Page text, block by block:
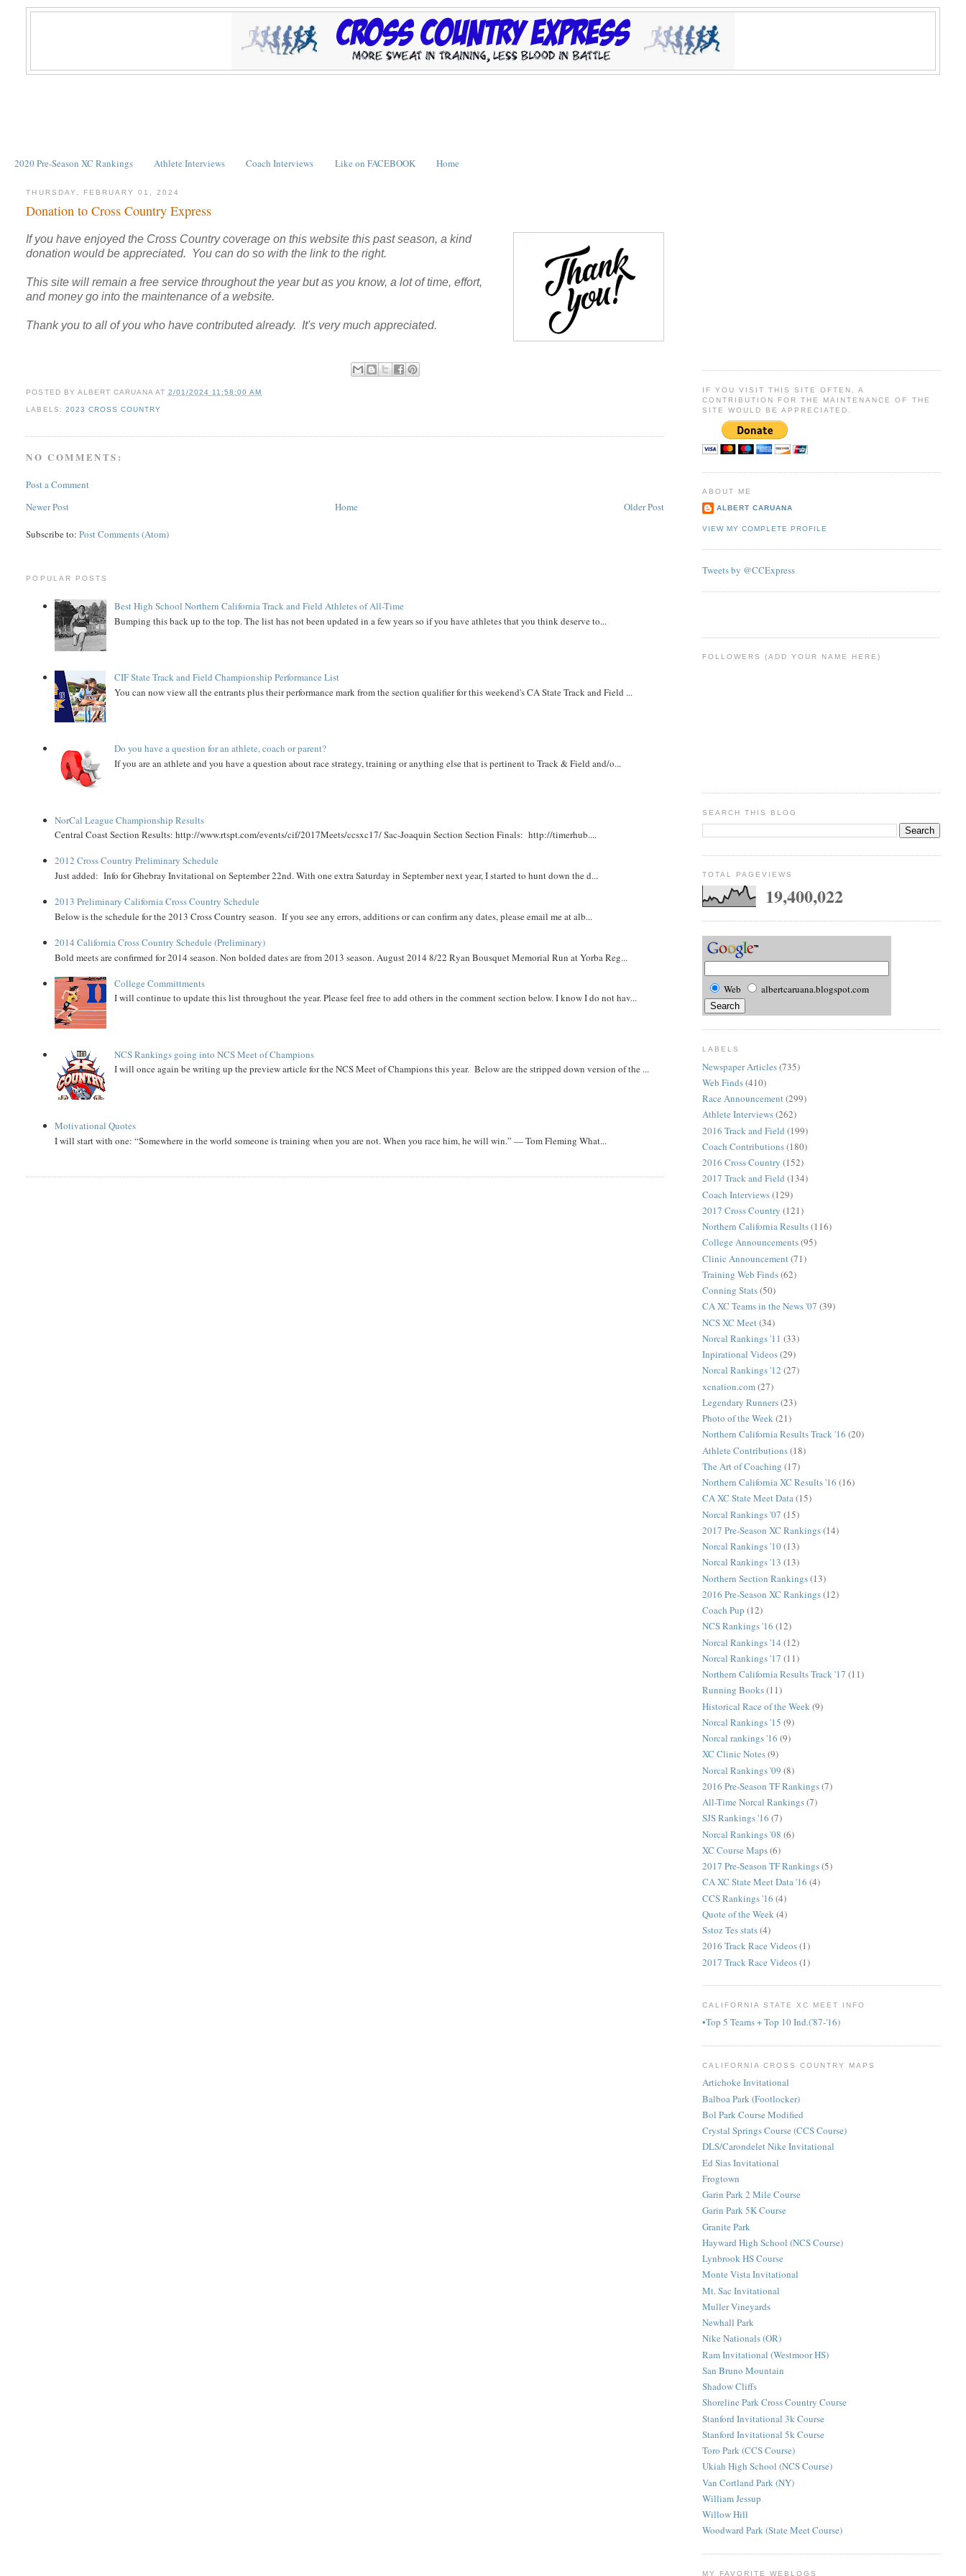
2020 Pre-Season XC Rankings Athlete Interviews Coach Interviews Like on FACEBOOK Home
THURSDAY, FEBRUARY 01, 2024
Donation to Cross Country Express
If you have enjoyed the Cross Country coverage on this website this past season, a kind
donation would be appreciated. You can do so with the link to the right.
This site will remain a free service throughout the year but as you know, a lot of time, effort,
and money go into the maintenance of a website.
Thank you to all of you who have contributed already. It's very much appreciated.
POSTED BY ALBERT CARUANA AT 2/01/2024 11:58:00 AM
LABELS: 2023 CROSS COUNTRY
NO COMMENTS:
Post a Comment
Newer Post
Older Post
Home
Subscribe to:Post Comments (Atom)
POPULAR POSTS
Best High School Northern California Track and Field Athletes of All-Time
Bumping this back up to the top. The list has not been updated in a few years so if you have athletes that you think deserve to...
CIF State Track and Field Championship Performance List
You can now view all the entrants plus their performance mark from the section qualifier for this weekend's CA State Track and Field ...
Do you have a question for an athlete, coach or parent?
If you are an athlete and you have a question about race strategy, training or anything else that is pertinent to Track & Field and/o...
NorCal League Championship Results
Central Coast Section Results: http://www.rtspt.com/events/cif/2017Meets/ccsxc17/ Sac-Joaquin Section Section Finals: http://timerhub....
2012 Cross Country Preliminary Schedule
Just added: Info for Ghebray Invitational on September 22nd. With one extra Saturday in September next year, I started to hunt down the d...
2013 Preliminary California Cross Country Schedule
Below is the schedule for the 2013 Cross Country season. If you see any errors, additions or can confirm any dates, please email me at alb...
2014 California Cross Country Schedule (Preliminary)
Bold meets are confirmed for 2014 season. Non bolded dates are from 2013 season. August 2014 8/22 Ryan Bousquet Memorial Run at Yorba Reg...
College Committments
I will continue to update this list throughout the year. Please feel free to add others in the comment section below. I know I do not hav...
NCS Rankings going into NCS Meet of Champions
I will once again be writing up the preview article for the NCS Meet of Champions this year. Below are the stripped down version of the ...
Motivational Quotes
I will start with one: “Somewhere in the world someone is training when you are not. When you race him, he will win.” — Tom Fleming What...
IF YOU VISIT THIS SITE OFTEN, A
CONTRIBUTION FOR THE MAINTENANCE OF THE
SITE WOULD BE APPRECIATED.
ABOUT ME
ALBERT CARUANA
VIEW MY COMPLETE PROFILE
Tweets by @CCExpress
FOLLOWERS (ADD YOUR NAME HERE)
SEARCH THIS BLOG
TOTAL PAGEVIEWS
19,400,022
Web albertcaruana.blogspot.com
LABELS
Newspaper Articles(735)
Web Finds(410)
Race Announcement(299)
Athlete Interviews(262)
2016 Track and Field (199)
Coach Contributions(180)
2016 Cross Country (152)
2017 Track and Field (134)
Coach Interviews(129)
2017 Cross Country (121)
Northern California Results(116)
College Announcements(95)
Clinic Announcement (71)
Training Web Finds(62)
Conning Stats(50)
CA XC Teams in the News '07 (39)
NCS XC Meet (34)
Norcal Rankings '11 (33)
Inpirational Videos(29)
Norcal Rankings '12 (27)
xcnation.com(27)
Legendary Runners(23)
Photo of the Week(21)
Northern California Results Track '16 (20)
Athlete Contributions(18)
The Art of Coaching (17)
Northern California XC Results '16 (16)
CA XC State Meet Data(15)
Norcal Rankings '07 (15)
2017 Pre-Season XC Rankings(14)
Norcal Rankings '10(13)
Norcal Rankings '13 (13)
Northern Section Rankings(13)
2016 Pre-Season XC Rankings(12)
Coach Pup (12)
NCS Rankings '16 (12)
Norcal Rankings '14 (12)
Norcal Rankings '17 (11)
Northern California Results Track '17 (11)
Running Books(11)
Historical Race of the Week (9)
Norcal Rankings '15 (9)
Norcal rankings '16 (9)
XC Clinic Notes(9)
Norcal Rankings '09 (8)
2016 Pre-Season TF Rankings(7)
All-Time Norcal Rankings(7)
SJS Rankings '16 (7)
Norcal Rankings '08 (6)
XC Course Maps(6)
2017 Pre-Season TF Rankings(5)
CA XC State Meet Data '16 (4)
CCS Rankings '16 (4)
Quote of the Week(4)
Sstoz Tes stats(4)
2016 Track Race Videos(1)
2017 Track Race Videos(1)
CALIFORNIA STATE XC MEET INFO
•Top 5 Teams + Top 10 Ind.('87-'16)
CALIFORNIA CROSS COUNTRY MAPS
Artichoke Invitational
Balboa Park (Footlocker)
Bol Park Course Modified
Crystal Springs Course (CCS Course)
DLS/Carondelet Nike Invitational
Ed Sias Invitational
Frogtown
Garin Park 2 Mile Course
Garin Park 5K Course
Granite Park
Hayward High School (NCS Course)
Lynbrook HS Course
Monte Vista Invitational
Mt. Sac Invitational
Muller Vineyards
Newhall Park
Nike Nationals (OR)
Ram Invitational (Westmoor HS)
San Bruno Mountain
Shadow Cliffs
Shoreline Park Cross Country Course
Stanford Invitational 3k Course
Stanford Invitational 5k Course
Toro Park (CCS Course)
Ukiah High School (NCS Course)
Van Cortland Park (NY)
William Jessup
Willow Hill
Woodward Park (State Meet Course)
MY FAVORITE WEBLOGS